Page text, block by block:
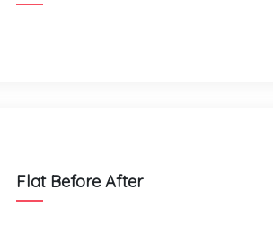
Flat Before After